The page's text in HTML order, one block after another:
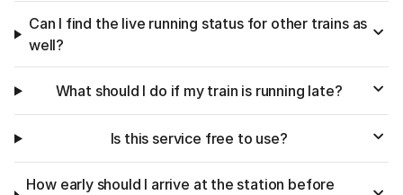
Can I find the live running status for other trains as
well?
What should I do if my train is running late?
Is this service free to use?
How early should I arrive at the station before